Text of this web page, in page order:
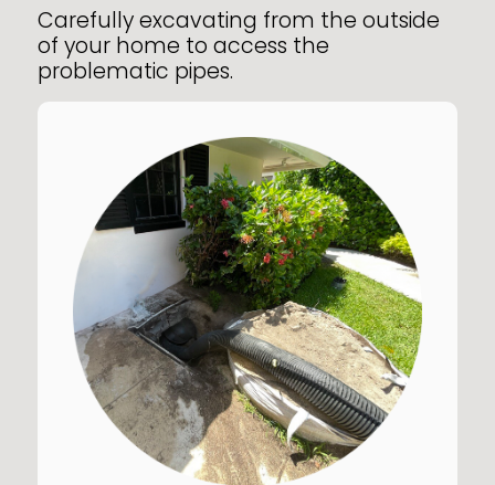
Carefully excavating from the outside
of your home to access the
problematic pipes.